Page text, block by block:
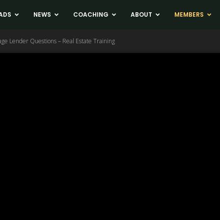
NEWS COACHING ABOUT MEMBERS
Lender Questions – Real Estate Training